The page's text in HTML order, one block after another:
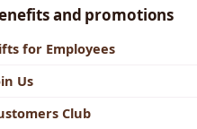
and promotions
for Employees
Us
Club